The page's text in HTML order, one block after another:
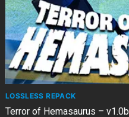
LOSSLESS REPACK
Terror of Hemasaurus – v1.0b